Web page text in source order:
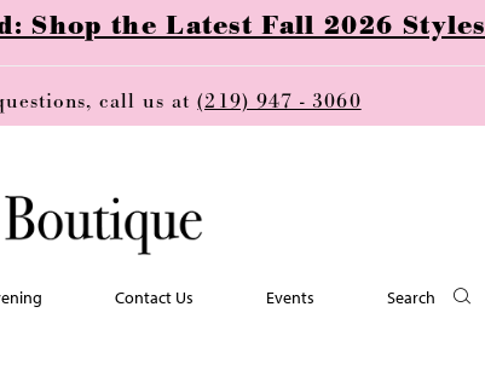
Shop the Latest Fall 2026 Styles
call us at(219) 947 - 3060
Contact Us Events Search